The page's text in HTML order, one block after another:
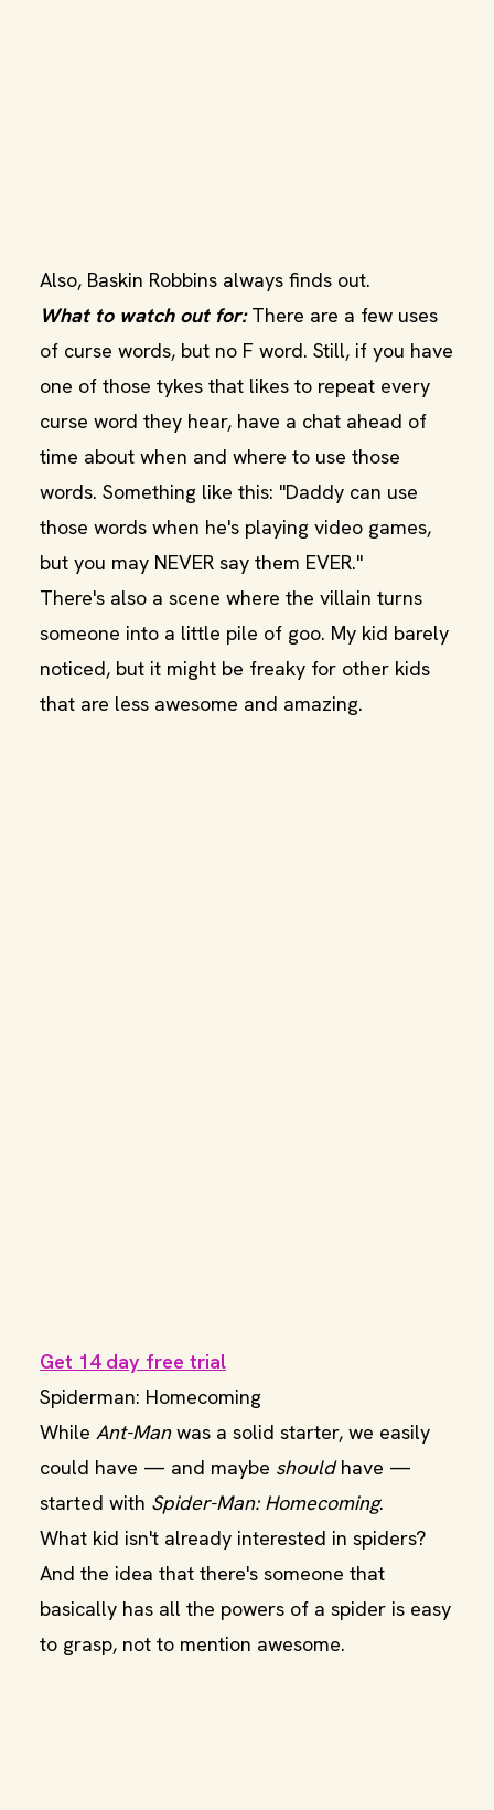
Also, Baskin Robbins always finds out.
What to watch out for: There are a few uses
of curse words, but no F word. Still, if you have
one of those tykes that likes to repeat every
curse word they hear, have a chat ahead of
time about when and where to use those
words. Something like this: "Daddy can use
those words when he's playing video games,
but you may NEVER say them EVER."
There's also a scene where the villain turns
someone into a little pile of goo. My kid barely
noticed, but it might be freaky for other kids
that are less awesome and amazing.
Get 14 day free trial
Spiderman: Homecoming
While Ant-Manwas a solid starter, we easily
could have — and maybe shouldhave —
started with Spider-Man: Homecoming.
What kid isn't already interested in spiders?
And the idea that there's someone that
basically has all the powers of a spider is easy
to grasp, not to mention awesome.